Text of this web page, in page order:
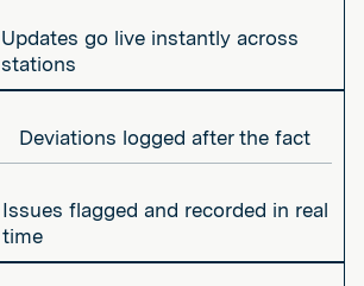
Updates go live instantly across
stations
Deviations logged after the fact
Issues flagged and recorded in real
time